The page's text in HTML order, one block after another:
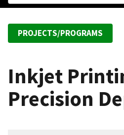
o
PROJECTS/PROGRAMS
Inkjet
Precision